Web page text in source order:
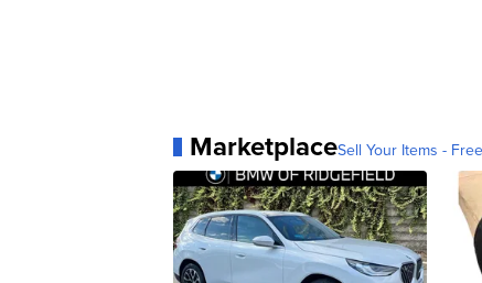
MarketplaceSell Your Items -